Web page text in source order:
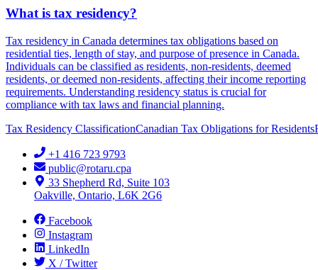
What is tax residency?
Tax residency in Canada determines tax obligations based on
residential ties, length of stay, and purpose of presence in Canada.
Individuals can be classified as residents, non-residents, deemed
residents, or deemed non-residents, affecting their income reporting
requirements. Understanding residency status is crucial for
compliance with tax laws and financial planning.
Tax Residency ClassificationCanadian Tax Obligations for Residents
+1 416 723 9793
public@rotaru.cpa
33 Shepherd Rd, Suite 103
Oakville, Ontario, L6K 2G6
Facebook
Instagram
LinkedIn
X / Twitter